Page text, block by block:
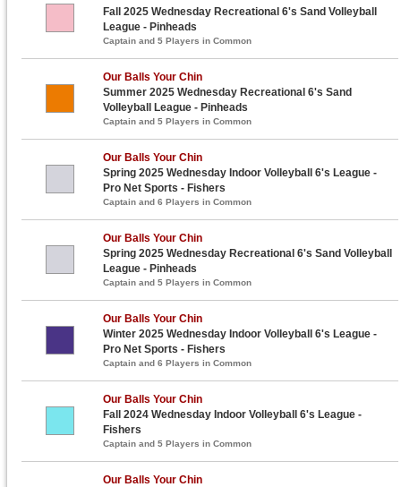
Fall 2025 Wednesday Recreational 6's Sand Volleyball
League - Pinheads
Captain and 5 Players in Common
Our Balls Your Chin
Summer 2025 Wednesday Recreational 6's Sand
Volleyball League - Pinheads
Captain and 5 Players in Common
Our Balls Your Chin
Spring 2025 Wednesday Indoor Volleyball 6's League -
Pro Net Sports - Fishers
Captain and 6 Players in Common
Our Balls Your Chin
Spring 2025 Wednesday Recreational 6's Sand Volleyball
League - Pinheads
Captain and 5 Players in Common
Our Balls Your Chin
Winter 2025 Wednesday Indoor Volleyball 6's League -
Pro Net Sports - Fishers
Captain and 6 Players in Common
Our Balls Your Chin
Fall 2024 Wednesday Indoor Volleyball 6's League -
Fishers
Captain and 5 Players in Common
Our Balls Your Chin